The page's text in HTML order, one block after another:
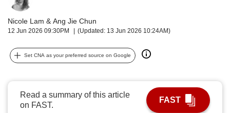
Nicole Lam & Ang Jie Chun
12 Jun 2026 09:30PM (Updated: 13 Jun 2026 10:24AM)
Set CNA as your preferred source on Google
Read a summary of this article
on FAST.
FAST
to
a
supported
or,
for
experience,
download